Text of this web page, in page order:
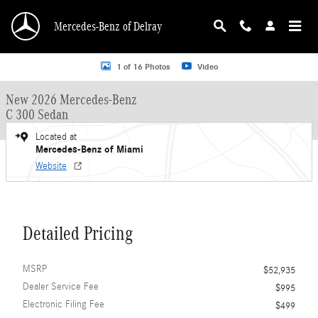
Mercedes-Benz of Delray
New 2026 Mercedes-Benz C 300 C 300 Sedan Sedan Photo 1 of 16
1 of 16 Photos Video
New 2026 Mercedes-Benz
C 300 Sedan
Located at
Mercedes-Benz of Miami
Website
Detailed Pricing
MSRP
$52,935
Dealer Service Fee
$995
Electronic Filing Fee
$499